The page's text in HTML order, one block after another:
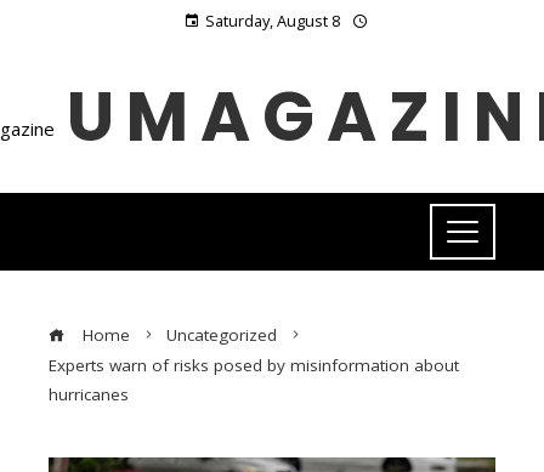
Saturday, August 8
Home
Uncategorized
Experts warn of risks posed by misinformation about
hurricanes